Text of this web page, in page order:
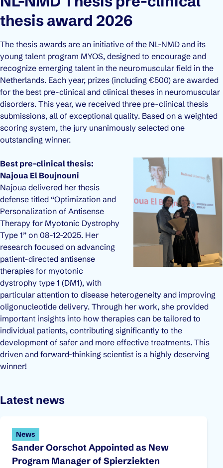
thesis award 2026
The thesis awards are an initiative of the NL-NMD and its
young talent program MYOS, designed to encourage and
recognize emerging talent in the neuromuscular field in the
Netherlands. Each year, prizes (including €500) are awarded
for the best pre-clinical and clinical theses in neuromuscular
disorders. This year, we received three pre-clinical thesis
submissions, all of exceptional quality. Based on a weighted
scoring system, the jury unanimously selected one
outstanding winner.
Best pre-clinical thesis:
Najoua El Boujnouni
Najoua delivered her thesis
defense titled “Optimization and
Personalization of Antisense
Therapy for Myotonic Dystrophy
Type 1” on 08-12-2025. Her
research focused on advancing
patient-directed antisense
therapies for myotonic
dystrophy type 1 (DM1), with
particular attention to disease heterogeneity and improving
oligonucleotide delivery. Through her work, she provided
important insights into how therapies can be tailored to
individual patients, contributing significantly to the
development of safer and more effective treatments. This
driven and forward-thinking scientist is a highly deserving
winner!
Latest news
Sander Oorschot Appointed as New
Program Manager of Spierziekten
News